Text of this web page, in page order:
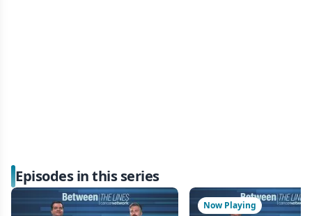
Episodes in this series
Now Playing